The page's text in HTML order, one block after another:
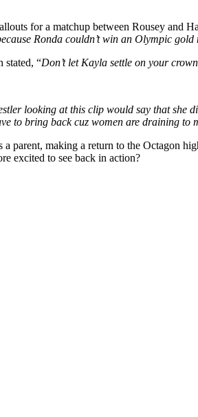
for a matchup between Rousey and
Ronda couldn’t win an Olympic gold
stated, “Don’t let Kayla settle on your
looking at this clip would say that she
to bring back cuz women are draining to
parent, making a return to the Octagon
excited to see back in action?